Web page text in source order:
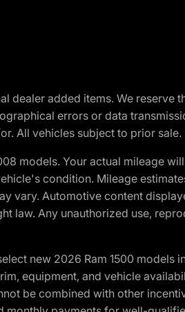
dealer added items. We
errors or data
All vehicles subject to prior sale.
models. Your actual mileage
condition. Mileage
vary. Automotive content
law. Any unauthorized use,
new 2026 Ram 1500
equipment, and vehicle
be combined with other